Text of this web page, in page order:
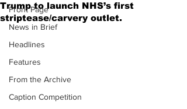
Front Page
News in Brief
Headlines
Features
From the Archive
Caption Competition
Trump to launch NHS’s first
striptease/carvery outlet.